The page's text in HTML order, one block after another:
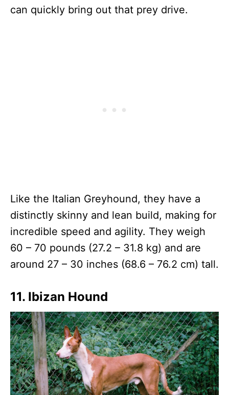
can quickly bring out that prey drive.
Like the Italian Greyhound, they have a
distinctly skinny and lean build, making for
incredible speed and agility. They weigh
60 – 70 pounds (27.2 – 31.8 kg) and are
around 27 – 30 inches (68.6 – 76.2 cm) tall.
11. Ibizan Hound